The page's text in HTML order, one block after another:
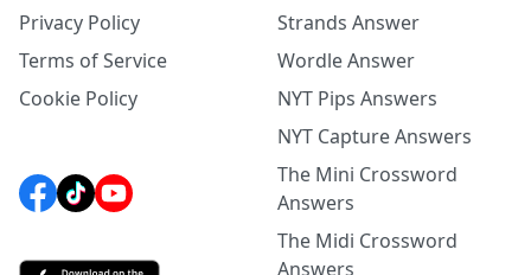
Privacy Policy
Terms of Service
Cookie Policy
Strands Answer
Wordle Answer
NYT Pips Answers
NYT Capture Answers
The Mini Crossword
Answers
The Midi Crossword
Answers